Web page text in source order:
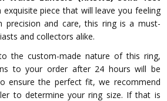
exquisite piece that will leave you feeling
precision and care, this ring is a must-
and collectors alike.
the custom-made nature of this ring,
to your order after 24 hours will be
ensure the perfect fit, we recommend
to determine your ring size. If that is